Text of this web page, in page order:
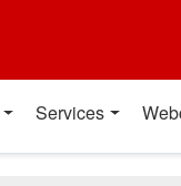
Services